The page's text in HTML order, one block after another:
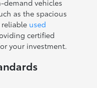
demand vehicles
as the spacious
used
certified
your investment.